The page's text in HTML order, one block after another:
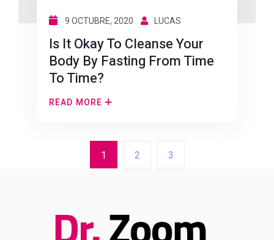
9 OCTUBRE, 2020 LUCAS
Is It Okay To Cleanse Your
Body By Fasting From Time
To Time?
READ MORE
1 2 3